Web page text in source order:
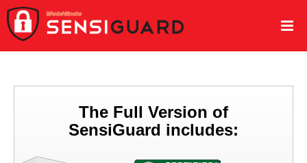
The Full Version of
SensiGuard includes: